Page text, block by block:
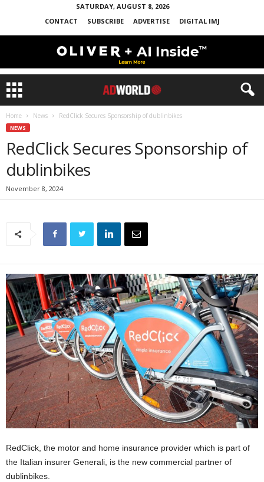
SATURDAY, AUGUST 8, 2026
CONTACT
SUBSCRIBE ADVERTISE DIGITAL IMJ
Home News RedClick Secures Sponsorship of dublinbikes
NEWS
RedClick Secures Sponsorship of
dublinbikes
November 8, 2024
RedClick, the motor and home insurance provider which is part of
the Italian insurer Generali, is the new commercial partner of
dublinbikes.